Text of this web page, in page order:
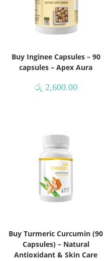
Buy Inginee Capsules – 90
capsules – Apex Aura
රු 2,600.00
Buy Turmeric Curcumin (90
Capsules) – Natural
Antioxidant & Skin Care